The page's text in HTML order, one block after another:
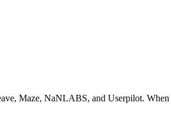
Maze, NaNLABS, and Userpilot.